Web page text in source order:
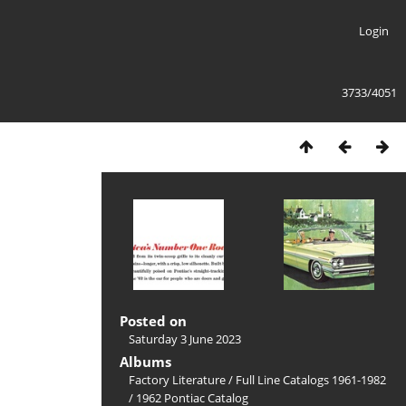
Login
3733/4051
Posted on
Saturday 3 June 2023
Albums
Factory Literature/ Full Line Catalogs 1961-1982
/ 1962 Pontiac Catalog